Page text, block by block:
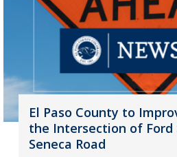
El Paso County to
the Intersection of Ford
Seneca Road